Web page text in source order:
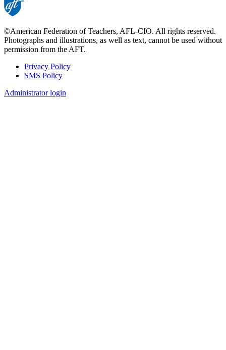
©American Federation of Teachers, AFL-CIO. All rights reserved.
Photographs and illustrations, as well as text, cannot be used without
permission from the AFT.
Footer
Privacy Policy
SMS Policy
Administrator login